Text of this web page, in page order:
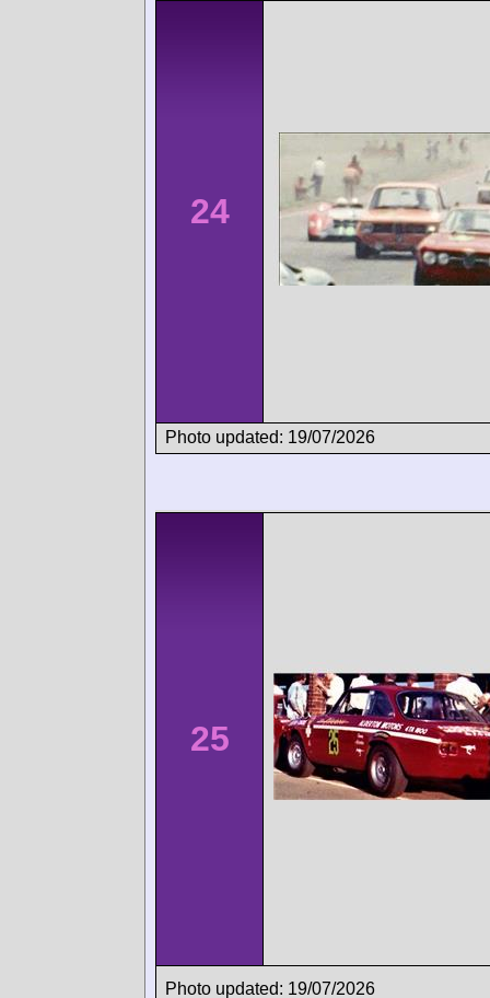
24
Photo updated: 19/07/2026
25
Photo updated: 19/07/2026